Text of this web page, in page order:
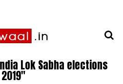
Lok Sabha elections
2019"